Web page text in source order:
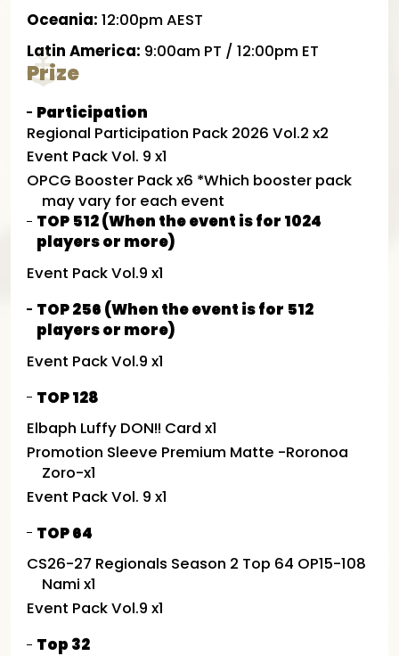
Oceania: 12:00pm AEST
Latin America: 9:00am PT / 12:00pm ET
Prize
Participation
Regional Participation Pack 2026 Vol.2 x2
Event Pack Vol. 9 x1
OPCG Booster Pack x6 *Which booster pack
may vary for each event
TOP 512 (When the event is for 1024
players or more)
Event Pack Vol.9 x1
TOP 256 (When the event is for 512
players or more)
Event Pack Vol.9 x1
TOP 128
Elbaph Luffy DON!! Card x1
Promotion Sleeve Premium Matte -Roronoa
Zoro-x1
Event Pack Vol. 9 x1
TOP 64
CS26-27 Regionals Season 2 Top 64 OP15-108
Nami x1
Event Pack Vol.9 x1
Top 32